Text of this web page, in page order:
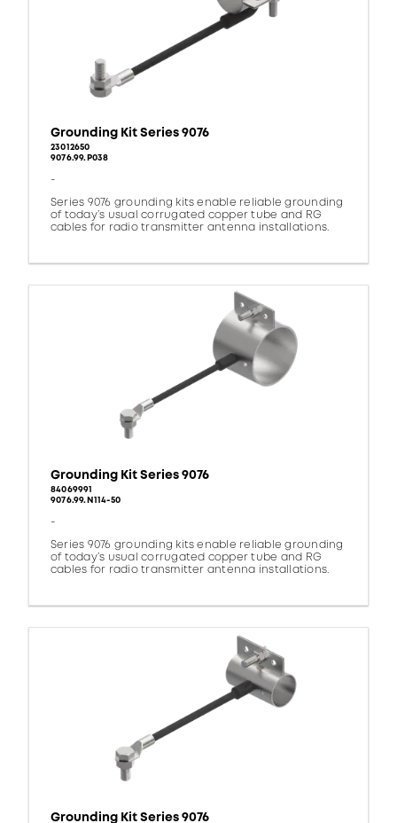
Grounding Kit Series 9076
23012650
9076.99.P038
-
Series 9076 grounding kits enable reliable grounding
of today’s usual corrugated copper tube and RG
cables for radio transmitter antenna installations.
Grounding Kit Series 9076
84069991
9076.99.N114-50
-
Series 9076 grounding kits enable reliable grounding
of today’s usual corrugated copper tube and RG
cables for radio transmitter antenna installations.
Grounding Kit Series 9076